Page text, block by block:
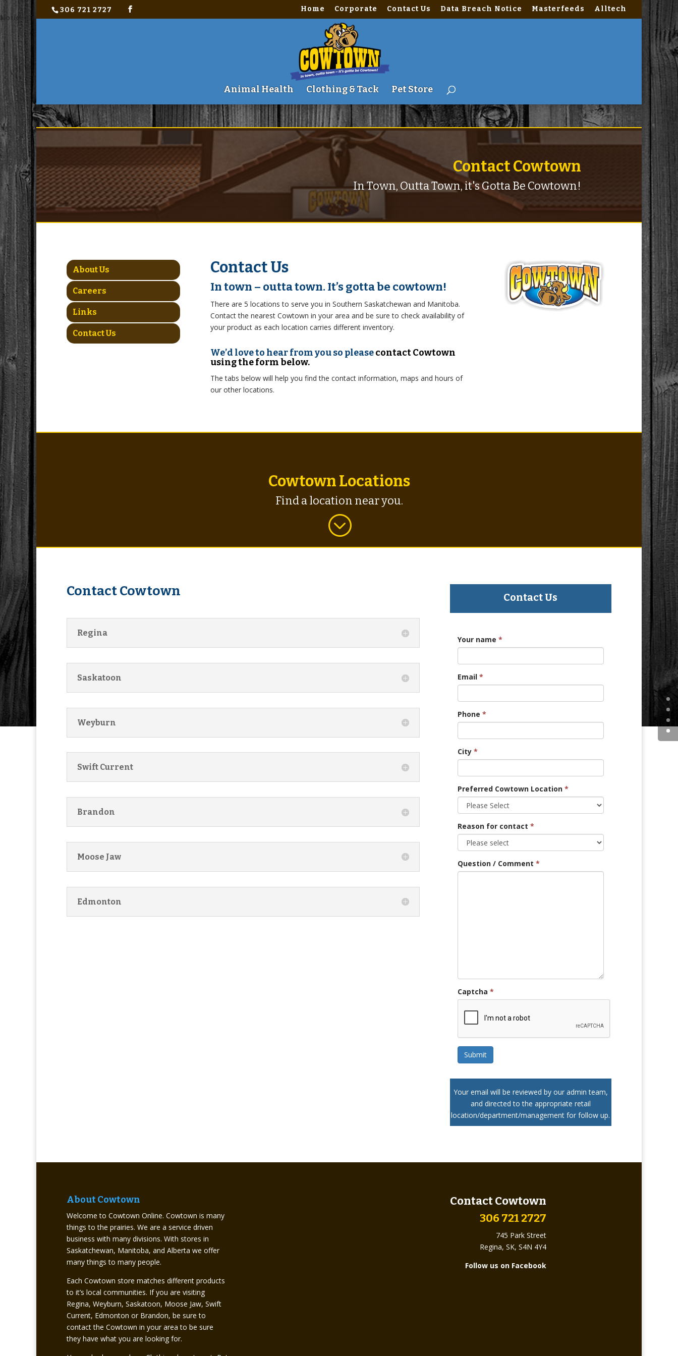
Notice : Trying to access array offset on value of type bool inC:\home\site\wwwroot\wp-content\themes\Divi\includes\builder\functions.phpon line2180
306 721 2727 Home Corporate Contact Us Data Breach Notice Masterfeeds Alltech
Animal Health Clothing & Tack Pet Store
Contact Cowtown
In Town, Outta Town, it's Gotta Be Cowtown!
About Us
Careers
Links
Contact Us
Contact Us
In town – outta town. It’s gotta be cowtown!
There are 5 locations to serve you in Southern Saskatchewan and Manitoba.
Contact the nearest Cowtown in your area and be sure to check availability of
your product as each location carries different inventory.
We’d love to hear from you so pleasecontact Cowtown
using the form below.
The tabs below will help you find the contact information, maps and hours of
our other locations.
Cowtown Locations
Find a location near you.
;
Contact Cowtown
Regina
Saskatoon
Weyburn
Swift Current
Brandon
Moose Jaw
Edmonton
Contact Us
Your name *
Email *
Phone *
City *
Preferred Cowtown Location *
Reason for contact *
Question / Comment *
Captcha *
Submit
Your email will be reviewed by our admin team,
and directed to the appropriate retail
location/department/management for follow up.
About Cowtown
Welcome to Cowtown Online. Cowtown is many
things to the prairies. We are a service driven
business with many divisions. With stores in
Saskatchewan, Manitoba, and Alberta we offer
many things to many people.
Each Cowtown store matches different products
to it’s local communities. If you are visiting
Regina, Weyburn, Saskatoon, Moose Jaw, Swift
Current, Edmonton or Brandon, be sure to
contact the Cowtown in your area to be sure
they have what you are looking for.
Contact Cowtown
306 721 2727
745 Park Street
Regina, SK, S4N 4Y4
Follow us on Facebook